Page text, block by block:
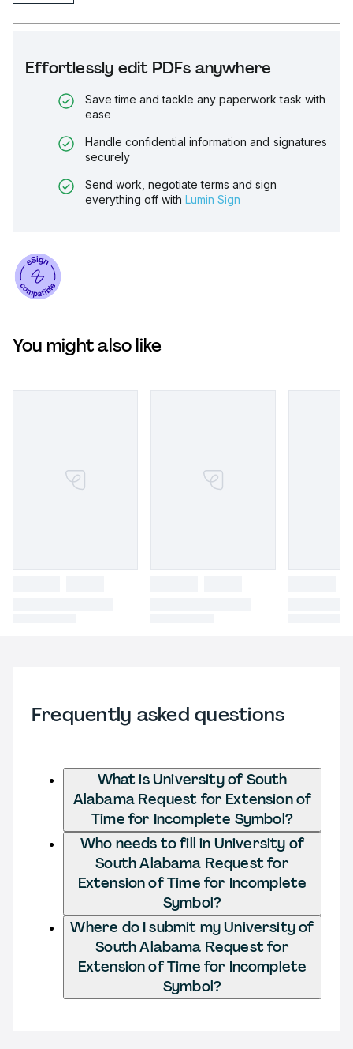
Effortlessly edit PDFs anywhere
Save time and tackle any paperwork task with
ease
Handle confidential information and signatures
securely
Send work, negotiate terms and sign
everything off with Lumin Sign
You might also like
Frequently asked questions
What is University of South
Alabama Request for Extension of
Time for Incomplete Symbol?
Who needs to fill in University of
South Alabama Request for
Extension of Time for Incomplete
Symbol?
Where do I submit my University of
South Alabama Request for
Extension of Time for Incomplete
Symbol?